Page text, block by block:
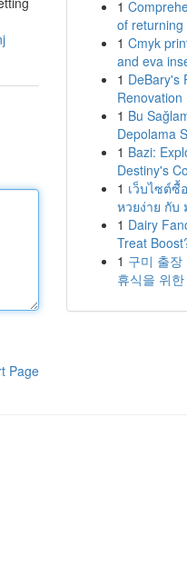
Page
1
of
1 Cmyk
and eva
1 DeBary's
Renovation
1 Bu
Depolama
1 Bazi:
Destiny's
1 เว็บไซต์ซื้
หวยง่าย กับ
1 Dairy
Treat
1 구미 출장
휴식을 위한